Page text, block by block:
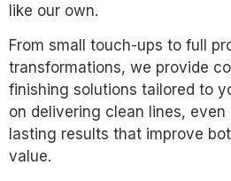
like our own.
From small touch-ups to full
transformations, we provide
finishing solutions tailored to
on delivering clean lines,
lasting results that improve
value.